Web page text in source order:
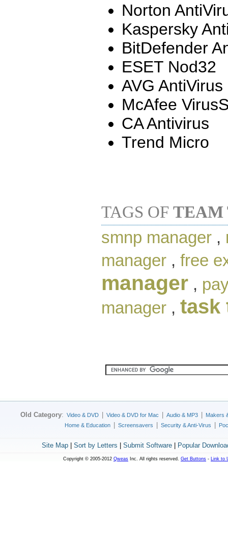
Norton
Kaspersky
BitDefender
ESET Nod32
AVG AntiVirus
McAfee
CA Antivirus
Trend Micro
TAGS OF TEAM
smnp manager ,
manager , free
manager ,
manager , task
Old Category: Video & DVD Video & DVD for Mac Audio & MP3
Makers
Home & Education
Screensavers Security & Anti-Virus
Site Map| Sort by Letters Submit Software| Popular
Copyright © 2005-2012 Qweas Inc. All rights reserved. Get Buttons - Link to